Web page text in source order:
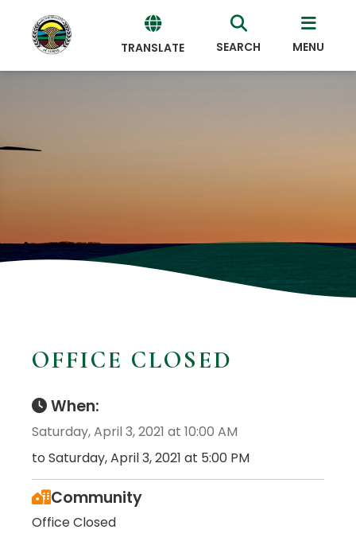
TRANSLATE SEARCH MENU
OFFICE CLOSED
When:
Saturday, April 3, 2021 at 10:00 AM
to Saturday, April 3, 2021 at 5:00 PM
Community
Office Closed